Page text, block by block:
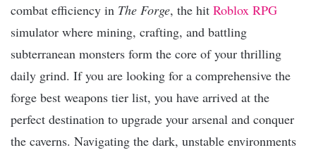
combat efficiency in The Forge, the hit Roblox RPG
simulator where mining, crafting, and battling
subterranean monsters form the core of your thrilling
daily grind. If you are looking for a comprehensive the
forge best weapons tier list, you have arrived at the
perfect destination to upgrade your arsenal and conquer
the caverns. Navigating the dark, unstable environments